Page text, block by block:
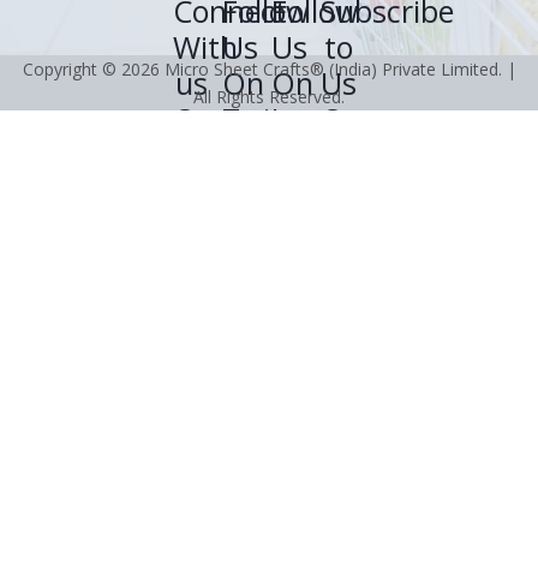
Copyright © 2026 Micro Sheet Crafts® (India) Private Limited. |
All Rights Reserved.